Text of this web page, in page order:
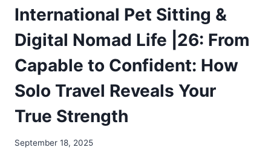
International Pet Sitting &
Digital Nomad Life |26: From
Capable to Confident: How
Solo Travel Reveals Your
True Strength
September 18, 2025